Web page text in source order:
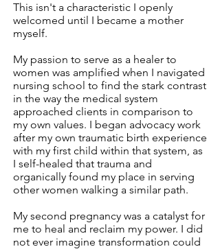
This isn't a characteristic I openly
welcomed until I became a mother
myself.
My passion to serve as a healer to
women was amplified when I navigated
nursing school to find the stark contrast
in the way the medical system
approached clients in comparison to
my own values. I began advocacy work
after my own traumatic birth experience
with my first child within that system, as
I self-healed that trauma and
organically found my place in serving
other women walking a similar path.
My second pregnancy was a catalyst for
me to heal and reclaim my power. I did
not ever imagine transformation could